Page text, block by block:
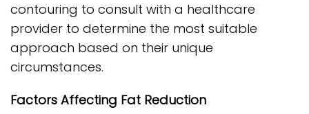
contouring to consult with a healthcare
provider to determine the most suitable
approach based on their unique
circumstances.
Factors Affecting Fat Reduction